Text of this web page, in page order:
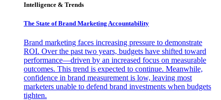
Intelligence & Trends
The State of Brand Marketing Accountability
Brand marketing faces increasing pressure to demonstrate
ROI. Over the past two years, budgets have shifted toward
performance—driven by an increased focus on measurable
outcomes. This trend is expected to continue. Meanwhile,
confidence in brand measurement is low, leaving most
marketers unable to defend brand investments when budgets
tighten.